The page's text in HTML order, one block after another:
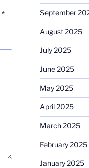
* September
August 2025
July 2025
June 2025
May 2025
April 2025
March 2025
February 2025
January 2025